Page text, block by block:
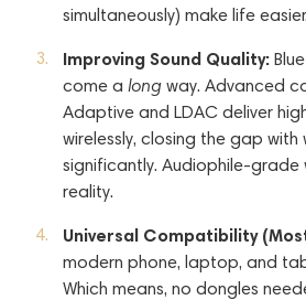
simultaneously) make life easier.
Improving Sound Quality:
come a long way. Advanced
Adaptive and LDAC deliver
wirelessly, closing the gap with
significantly. Audiophile-grade
reality.
Universal Compatibility
modern phone, laptop, and
Which means, no dongles